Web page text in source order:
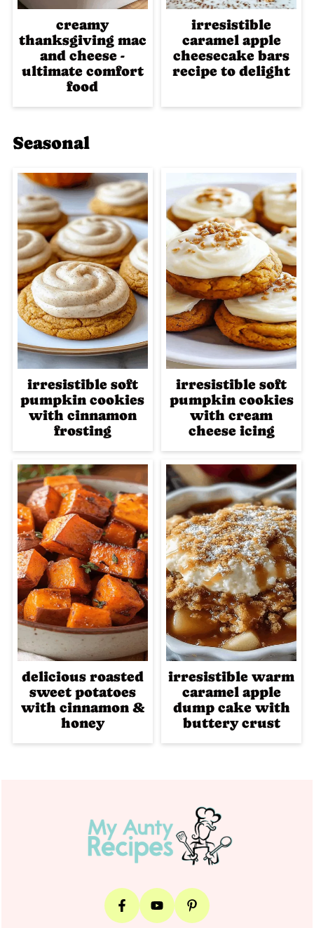
creamy
thanksgiving mac
and cheese -
ultimate comfort
food
irresistible
caramel apple
cheesecake bars
recipe to delight
Seasonal
irresistible soft
pumpkin cookies
with cinnamon
frosting
irresistible soft
pumpkin cookies
with cream
cheese icing
delicious roasted
sweet potatoes
with cinnamon &
honey
irresistible warm
caramel apple
dump cake with
buttery crust